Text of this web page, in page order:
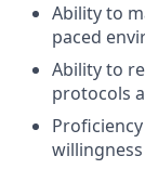
Ability to
paced
Ability to
protocols